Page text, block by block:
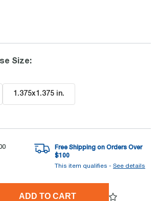
Size:
1.375x1.375 in.
Free Shipping on Orders Over
$100
This item qualifies - See details
ADD TO CART